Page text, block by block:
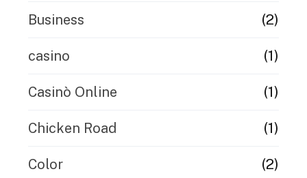
Business (2)
casino (1)
Casinò Online (1)
Chicken Road (1)
Color (2)